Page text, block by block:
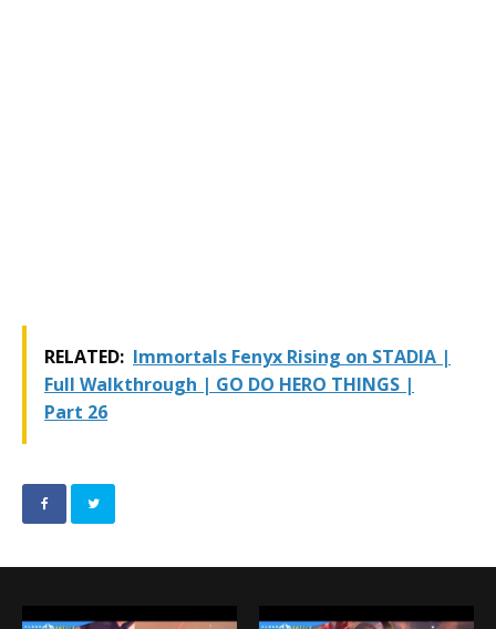
RELATED: Immortals Fenyx Rising on STADIA |
Full Walkthrough | GO DO HERO THINGS |
Part 26